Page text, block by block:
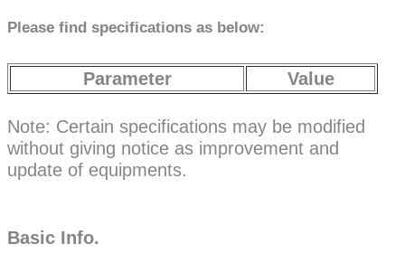
Please find specifications as below:
Parameter Value
Note: Certain specifications may be modified
without giving notice as improvement and
update of equipments.
Basic Info.